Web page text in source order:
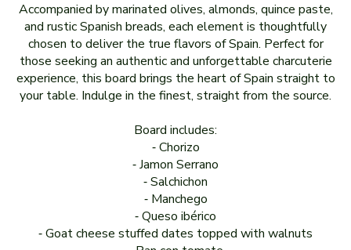
Accompanied by marinated olives, almonds, quince paste,
and rustic Spanish breads, each element is thoughtfully
chosen to deliver the true flavors of Spain. Perfect for
those seeking an authentic and unforgettable charcuterie
experience, this board brings the heart of Spain straight to
your table. Indulge in the finest, straight from the source.
Board includes:
⁃ Chorizo
⁃ Jamon Serrano
⁃ Salchichon
⁃ Manchego
⁃ Queso ibérico
⁃ Goat cheese stuffed dates topped with walnuts